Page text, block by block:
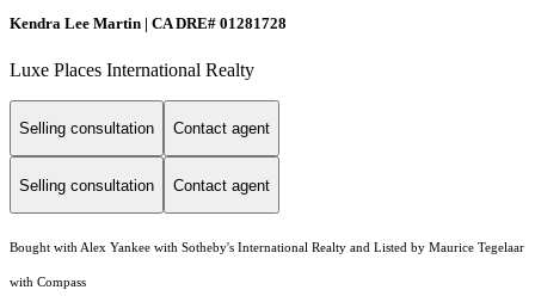
Kendra Lee Martin | CA DRE# 01281728
Luxe Places International Realty
Selling consultation Contact agent
Selling consultation Contact agent
Bought with Alex Yankee with Sotheby's International Realty and Listed by Maurice Tegelaar
with Compass